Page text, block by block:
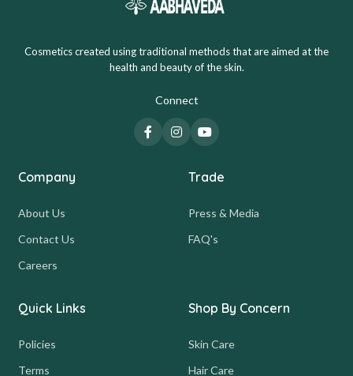
Cosmetics created using traditional methods that are aimed at the
health and beauty of the skin.
Connect
Company
About Us
Contact Us
Careers
Trade
Press & Media
FAQ's
Quick Links
Policies
Terms
Shop By Concern
Skin Care
Hair Care